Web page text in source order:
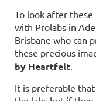
To look after these
with Prolabs in
Brisbane who can
these precious
by Heartfelt.
It is preferable